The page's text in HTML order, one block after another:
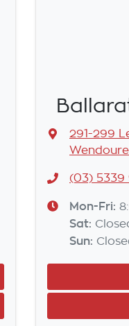
291-299
(03) 5339
Mon-Fri:
Sat:
Sun: